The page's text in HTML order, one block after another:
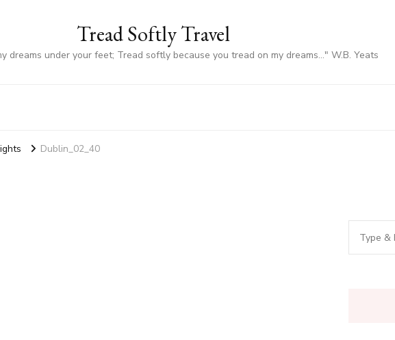
Tread Softly Travel
dreams under your feet; Tread softly because you tread on my dreams…" W.B. Yeats
Dublin_02_40
Looking
for